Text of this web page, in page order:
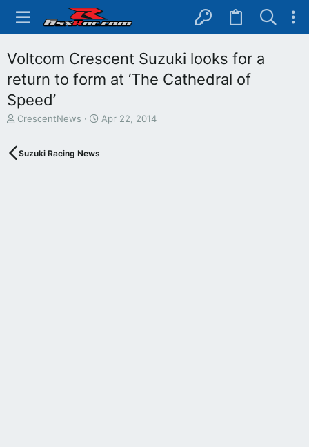
Voltcom Crescent Suzuki looks for a
return to form at ‘The Cathedral of
Speed’
T
e
CrescentNews
S
Apr 22, 2014
Suzuki Racing News